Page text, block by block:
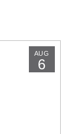
AUG
6